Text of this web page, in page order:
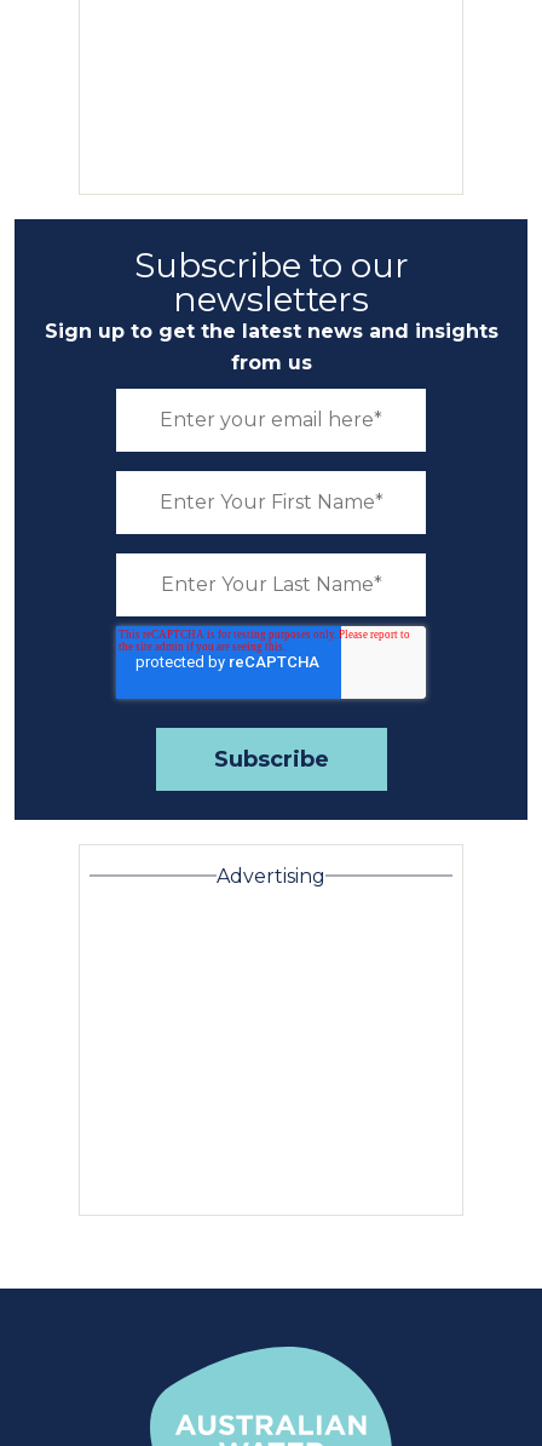
Subscribe to our
newsletters
Sign up to get the latest news and insights
from us
Advertising